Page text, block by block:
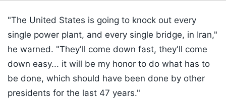
"The United States is going to knock out every
single power plant, and every single bridge, in Iran,"
he warned. "They'll come down fast, they'll come
down easy... it will be my honor to do what has to
be done, which should have been done by other
presidents for the last 47 years."